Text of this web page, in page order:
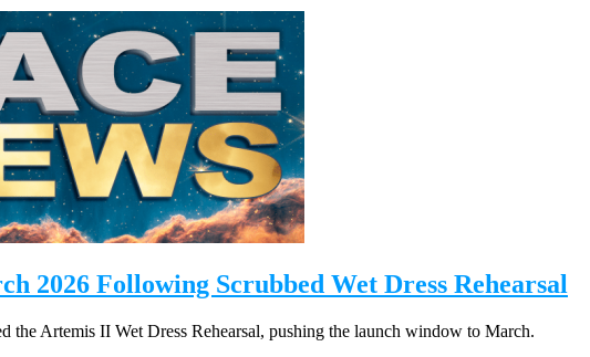
2026 Following Scrubbed Wet Dress Rehearsal
the Artemis II Wet Dress Rehearsal, pushing the launch window to March.